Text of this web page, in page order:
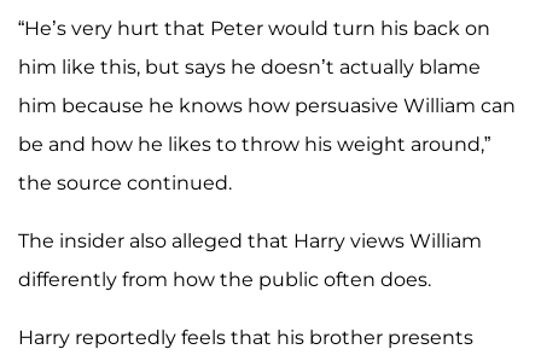
“He’s very hurt that Peter would turn his back on
him like this, but says he doesn’t actually blame
him because he knows how persuasive William can
be and how he likes to throw his weight around,”
the source continued.
The insider also alleged that Harry views William
differently from how the public often does.
Harry reportedly feels that his brother presents